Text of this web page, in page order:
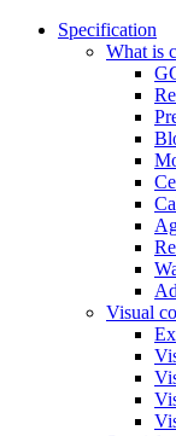
Specification
What is
Visual